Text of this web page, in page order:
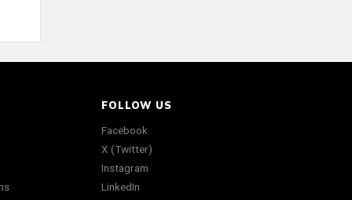
FOLLOW US
Facebook
X (Twitter)
Instagram
LinkedIn